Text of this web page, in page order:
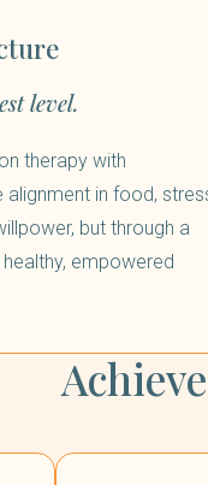
level.
therapy with
in food,
but through a
empowered